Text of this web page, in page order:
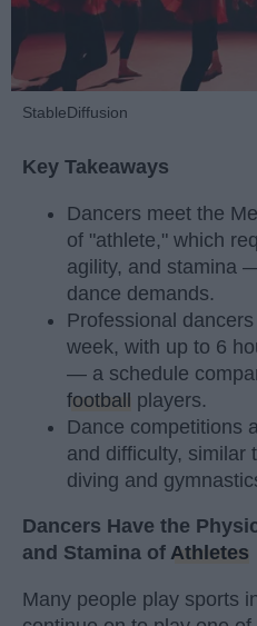
StableDiffusion
Key Takeaways
Dancers meet the
of "athlete," which
agility, and stamina
dance demands.
Professional
week, with up to 6
— a schedule
football players.
Dance competitions
and difficulty, similar
diving and
Dancers Have the
and Stamina of Athletes
Many people play sports